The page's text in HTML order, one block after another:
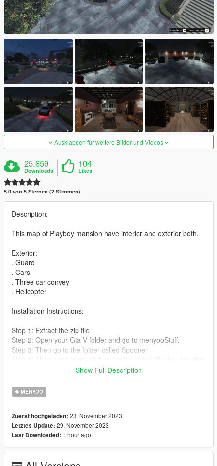
Ausklappen für weitere Bilder und Videos
25.659
Downloads
104
Likes
5.0 von 5 Sternen (2 Stimmen)
Description:
This map of Playboy mansion have interior and exterior both.
Exterior:
. Guard
. Cars
. Three car convey
. Helicopter
Installation Instructions:
Step 1: Extract the zip file
Step 2: Open your Gta V folder and go to menyooStuff.
Step 3: Then go to the folder called Spooner
Step 6: Go to Object Spooner and then go to Manage Saved
Files.
Show Full Description
MENYOO
Zuerst hochgeladen: 23. November 2023
Letztes Update: 29. November 2023
Last Downloaded: 1 hour ago